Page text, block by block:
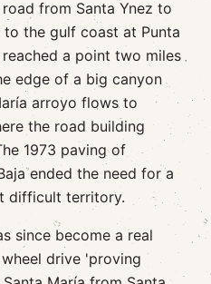
from Santa Ynez to
the gulf coast at Punta
a point two miles
edge of a big canyon
arroyo flows to
the road building
1973 paving of
ended the need for a
difficult territory.
since become a real
drive 'proving